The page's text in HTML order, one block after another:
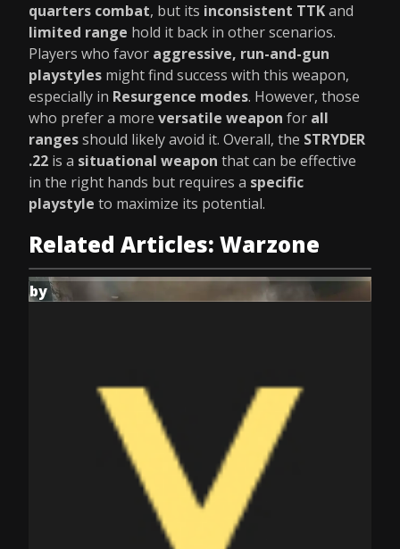
quarters combat, but its inconsistent TTKand
limited range hold it back in other scenarios.
Players who favor aggressive, run-and-gun
playstyles might find success with this weapon,
especially in Resurgence modes. However, those
who prefer a more versatile weapon for all
rangesshould likely avoid it. Overall, the STRYDER
.22 is a situational weapon that can be effective
in the right hands but requires a specific
playstyle to maximize its potential.
Related Articles: Warzone
by